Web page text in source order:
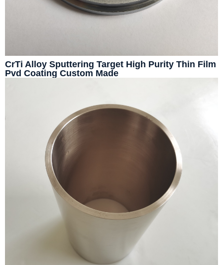
CrTi Alloy Sputtering Target High Purity Thin Film
Pvd Coating Custom Made